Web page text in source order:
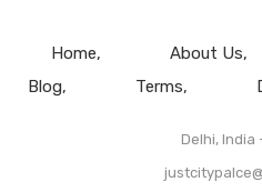
Home About Us
Blog
Terms
Delhi, India